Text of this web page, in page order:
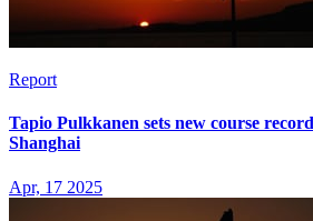
Report
Tapio Pulkkanen sets new course
Shanghai
Apr, 17 2025